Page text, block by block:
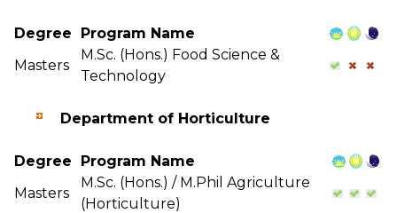
Degree
Program Name
Masters
M.Sc. (Hons.) Food Science &
Technology
Department of Horticulture
Degree
Program Name
Masters
M.Sc. (Hons.) / M.Phil Agriculture
(Horticulture)